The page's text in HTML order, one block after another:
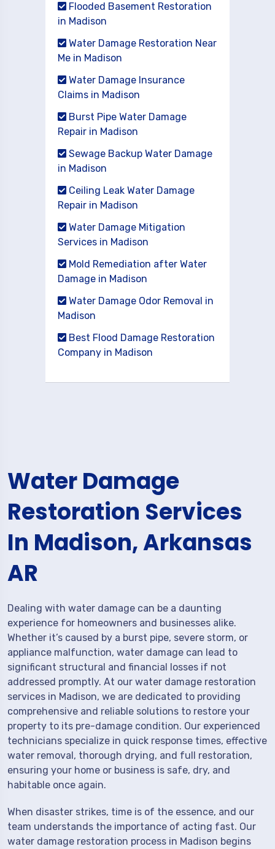
Flooded Basement Restoration
in Madison
Water Damage Restoration Near
Me in Madison
Water Damage Insurance
Claims in Madison
Burst Pipe Water Damage
Repair in Madison
Sewage Backup Water Damage
in Madison
Ceiling Leak Water Damage
Repair in Madison
Water Damage Mitigation
Services in Madison
Mold Remediation after Water
Damage in Madison
Water Damage Odor Removal in
Madison
Best Flood Damage Restoration
Company in Madison
Water Damage
Restoration Services
In Madison, Arkansas
AR
Dealing with water damage can be a daunting
experience for homeowners and businesses alike.
Whether it’s caused by a burst pipe, severe storm, or
appliance malfunction, water damage can lead to
significant structural and financial losses if not
addressed promptly. At our water damage restoration
services in Madison, we are dedicated to providing
comprehensive and reliable solutions to restore your
property to its pre-damage condition. Our experienced
technicians specialize in quick response times, effective
water removal, thorough drying, and full restoration,
ensuring your home or business is safe, dry, and
habitable once again.
When disaster strikes, time is of the essence, and our
team understands the importance of acting fast. Our
water damage restoration process in Madison begins